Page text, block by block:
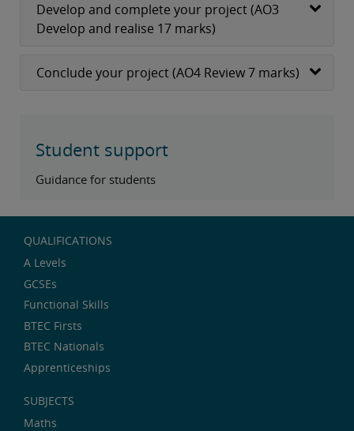
Develop and complete your project (AO3
Develop and realise 17 marks)
Conclude your project (AO4 Review 7 marks)
Student support
Guidance for students
QUALIFICATIONS
A Levels
GCSEs
Functional Skills
BTEC Firsts
BTEC Nationals
Apprenticeships
SUBJECTS
Maths